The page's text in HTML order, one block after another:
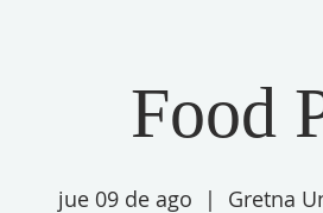
Food
jue 09 de ago
  |
Gretna